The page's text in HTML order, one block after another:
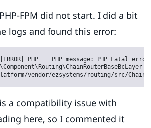
FPM did not start. I did a bit
logs and found this error:
PHP    PHP message: PHP Fatal
vendor/ezsystems/routing/src/
a compatibility issue with
here, so I commented it